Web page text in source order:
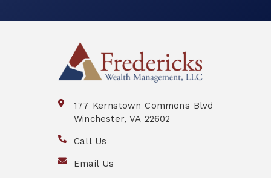
177 Kernstown Commons Blvd
Winchester, VA 22602
Call Us
Email Us